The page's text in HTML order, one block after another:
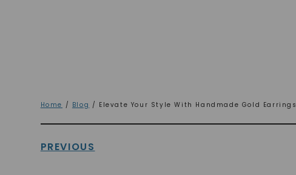
Home / Blog / Elevate Your Style With Handmade Gold Earrings
PREVIOUS